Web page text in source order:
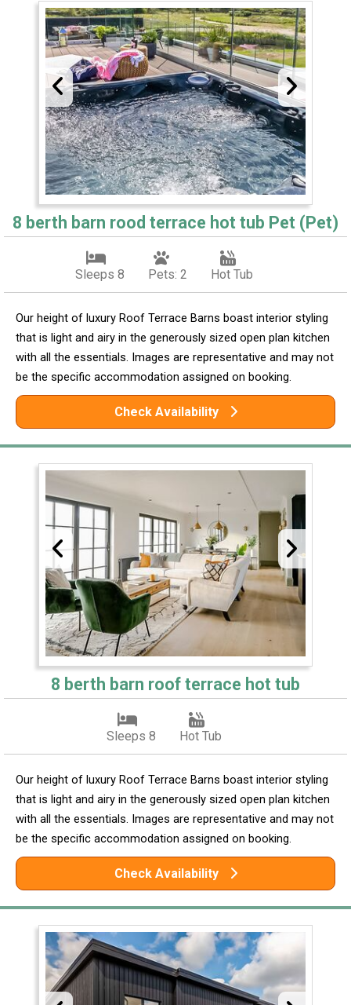
8 berth barn rood terrace hot tub Pet (Pet)
Sleeps 8 Pets: 2 Hot Tub
Our height of luxury Roof Terrace Barns boast interior styling
that is light and airy in the generously sized open plan kitchen
with all the essentials. Images are representative and may not
be the specific accommodation assigned on booking.
Check Availability
8 berth barn roof terrace hot tub
Sleeps 8 Hot Tub
Our height of luxury Roof Terrace Barns boast interior styling
that is light and airy in the generously sized open plan kitchen
with all the essentials. Images are representative and may not
be the specific accommodation assigned on booking.
Check Availability